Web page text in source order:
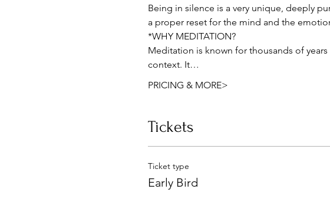
Being in silence is a very unique, deeply
a proper reset for the mind and the
*WHY MEDITATION?
Meditation is known for thousands of
context. It…
PRICING & MORE>
Tickets
Ticket type
Early Bird